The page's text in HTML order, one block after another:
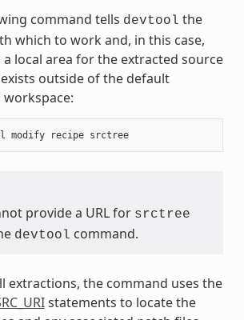
command tells devtool the
which to work and, in this case,
local area for the extracted source
outside of the default
workspace:
$ devtool modify recipe srctree
provide a URL for srctree
devtool command.
extractions, the command uses the
statements to locate the